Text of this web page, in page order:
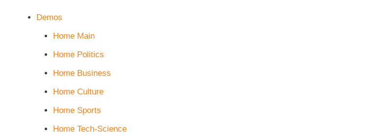
Demos
Home Main
Home Politics
Home Business
Home Culture
Home Sports
Home Tech-Science